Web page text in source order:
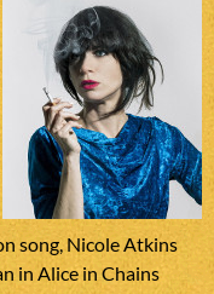
song, Nicole Atkins
in Alice in Chains